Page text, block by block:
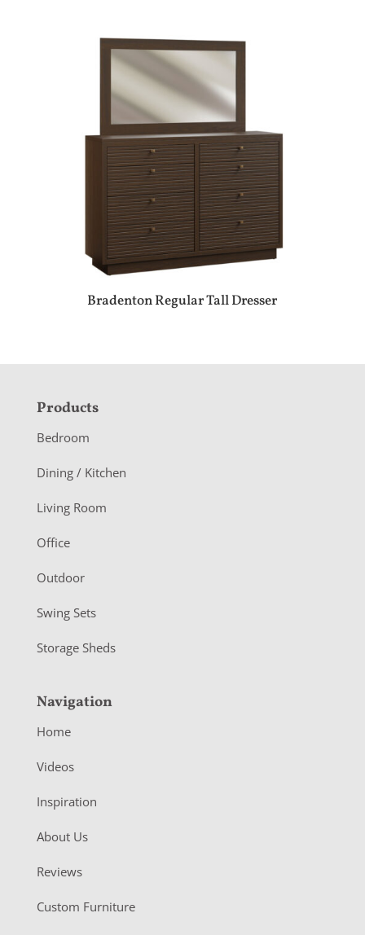
Bradenton Regular Tall Dresser
F
o
o
e
r
Products
Bedroom
Dining / Kitchen
Living Room
Office
Outdoor
Swing Sets
Storage Sheds
Navigation
Home
Videos
Inspiration
About Us
Reviews
Custom Furniture